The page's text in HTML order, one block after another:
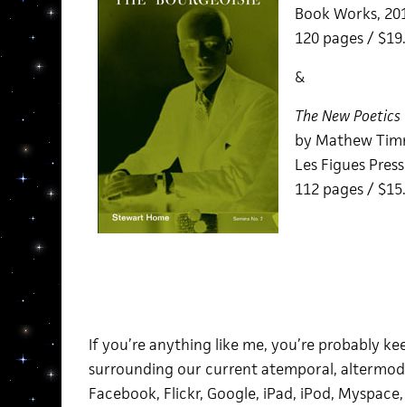
Book Works,
120 pages /
&
The New Poetics
by Mathew
Les Figues
112 pages /
If you’re anything like me, you’re probably
surrounding our current atemporal,
Facebook, Flickr, Google, iPad, iPod,